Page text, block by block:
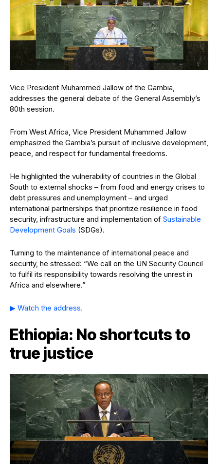
Vice President Muhammed Jallow of the Gambia,
addresses the general debate of the General Assembly’s
80th session.
From West Africa, Vice President Muhammed Jallow
emphasized the Gambia’s pursuit of inclusive development,
peace, and respect for fundamental freedoms.
He highlighted the vulnerability of countries in the Global
South to external shocks – from food and energy crises to
debt pressures and unemployment – and urged
international partnerships that prioritize resilience in food
security, infrastructure and implementation of Sustainable
Development Goals (SDGs).
Turning to the maintenance of international peace and
security, he stressed: “We call on the UN Security Council
to fulfil its responsibility towards resolving the unrest in
Africa and elsewhere.”
▶ Watch the address.
Ethiopia: No shortcuts to
true justice